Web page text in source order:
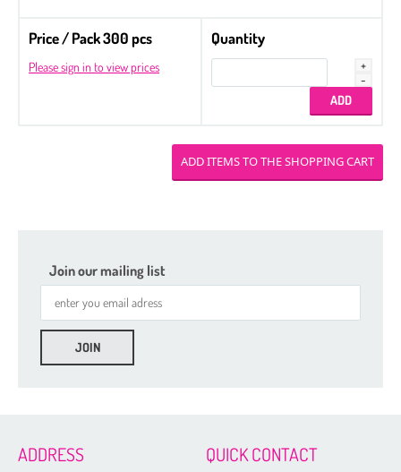
Price / Pack 300 pcs
Please sign in to view prices
Quantity
Join our mailing list
ADDRESS QUICK CONTACT